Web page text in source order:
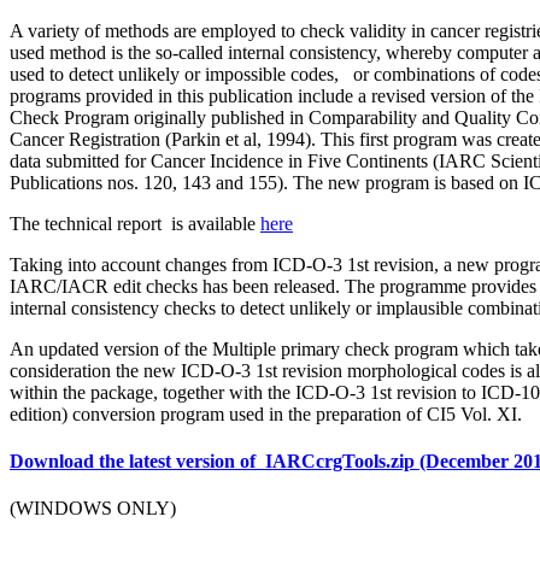
A variety of methods are employed to check validity in cancer
used method is the so-called internal consistency, whereby computer
used to detect unlikely or impossible codes, or combinations of
programs provided in this publication include a revised version of
Check Program originally published in Comparability and Quality
Cancer Registration (Parkin et al, 1994). This first program was
data submitted for Cancer Incidence in Five Continents (IARC
Publications nos. 120, 143 and 155). The new program is based on
The technical report is available here
Taking into account changes from ICD-O-3 1st revision, a new
IARC/IACR edit checks has been released. The programme
internal consistency checks to detect unlikely or implausible
An updated version of the Multiple primary check program which
consideration the new ICD-O-3 1st revision morphological codes is
within the package, together with the ICD-O-3 1st revision to ICD-
edition) conversion program used in the preparation of CI5 Vol. XI.
Download the latest version of IARCcrgTools.zip (December
(WINDOWS ONLY)